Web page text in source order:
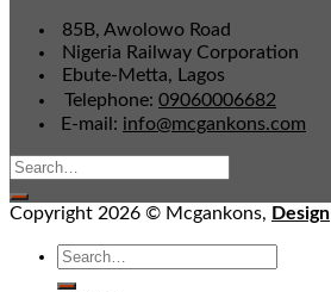
85B, Awolowo Road
Nigeria Railway Corporation
Ebute-Metta, Lagos
Telephone: 09060006682
E-mail: info@mcgankons.com
Copyright 2026 © Mcgankons, Design